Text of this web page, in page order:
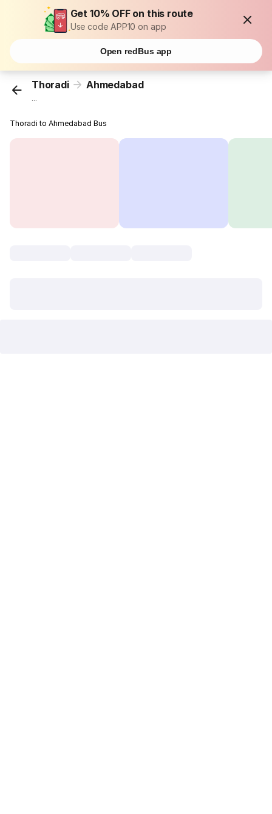
Get 10% OFF on this route
Use code APP10 on app
Open redBus app
Thoradi Ahmedabad
...
Thoradi to Ahmedabad Bus